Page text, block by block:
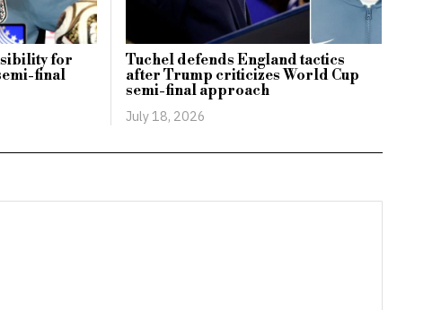
for
final
Tuchel defends England tactics
after Trump criticizes World Cup
semi-final approach
July 18, 2026